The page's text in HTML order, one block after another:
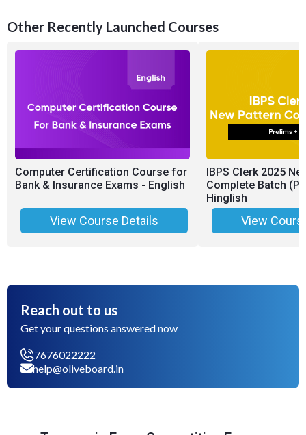
Other Recently Launched Courses
Computer Certification Course for
Bank & Insurance Exams - English
View Course Details
IBPS Clerk 2025
Complete Batch
Hinglish
View
Reach out to us
Get your questions answered now
7676022222
help@oliveboard.in